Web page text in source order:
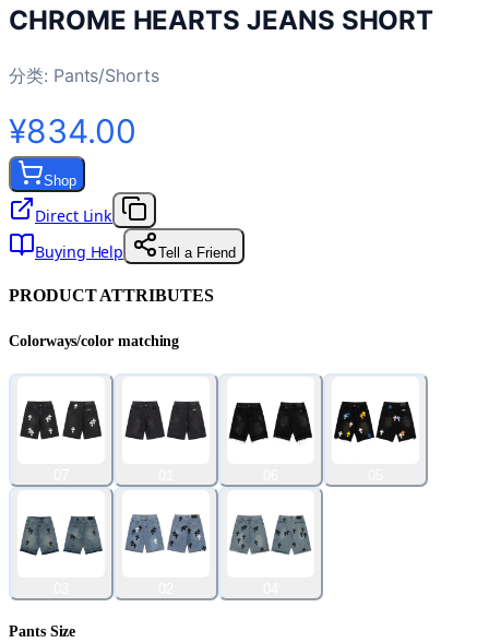
CHROME HEARTS JEANS SHORT
分类: Pants/Shorts
¥834.00
Shop
Direct Link
Buying Help
Tell a Friend
PRODUCT ATTRIBUTES
Colorways/color matching
Pants Size